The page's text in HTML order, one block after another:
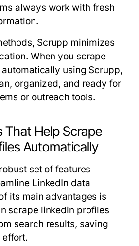
always work with fresh
Scrupp minimizes
When you scrape
using Scrupp,
organized, and ready for
or outreach tools.
That Help Scrape
Automatically
set of features
LinkedIn data
its main advantages is
scrape linkedin profiles
search results, saving
effort.